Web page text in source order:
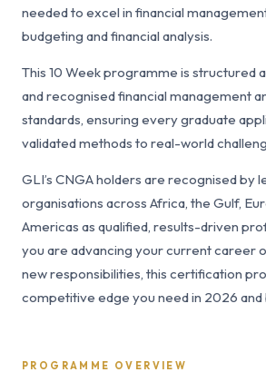
needed to excel in financial
budgeting and financial analysis.
This 10 Week programme is structured
and recognised financial management
standards, ensuring every graduate
validated methods to real-world
GLI’s CNGA holders are recognised by
organisations across Africa, the Gulf,
Americas as qualified, results-driven
you are advancing your current career
new responsibilities, this certification
competitive edge you need in 2026 and
PROGRAMME OVERVIEW